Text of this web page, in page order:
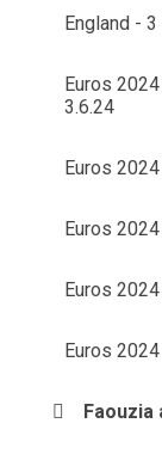
England -
Euros
3.6.24
Euros
Euros
Euros
Euros
Faouzia